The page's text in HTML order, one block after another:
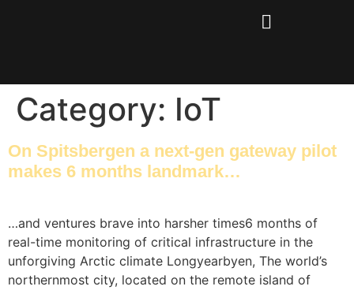
Category: IoT
On Spitsbergen a next-gen gateway pilot
makes 6 months landmark…
…and ventures brave into harsher times6 months of
real-time monitoring of critical infrastructure in the
unforgiving Arctic climate Longyearbyen, The world’s
northernmost city, located on the remote island of